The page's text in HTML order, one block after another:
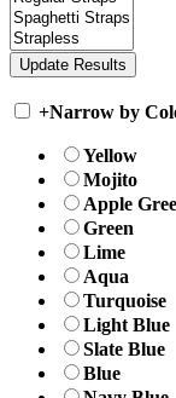
+Narrow by
Yellow
Mojito
Apple
Green
Lime
Aqua
Turquoise
Light Blue
Slate Blue
Blue